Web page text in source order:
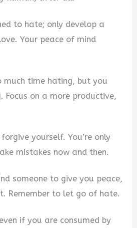
to hate; only develop a
Your peace of mind
much time hating, but you
Focus on a more productive,
yourself. You’re only
mistakes now and then.
someone to give you peace,
Remember to let go of hate.
if you are consumed by